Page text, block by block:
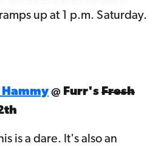
up at 1 p.m. Saturday.
Hammy@ Furr's Fresh
is a dare. It's also an